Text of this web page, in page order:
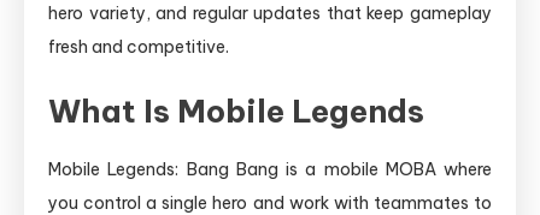
hero variety, and regular updates that keep gameplay
fresh and competitive.
What Is Mobile Legends
Mobile Legends: Bang Bang is a mobile MOBA where
you control a single hero and work with teammates to